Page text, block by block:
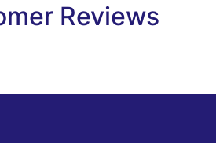
Reviews